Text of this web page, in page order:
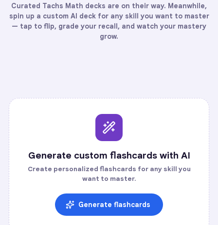
Curated Tachs Math decks are on their way. Meanwhile,
spin up a custom AI deck for any skill you want to master
— tap to flip, grade your recall, and watch your mastery
grow.
Generate custom flashcards with AI
Create personalized flashcards for any skill you
want to master.
Generate flashcards